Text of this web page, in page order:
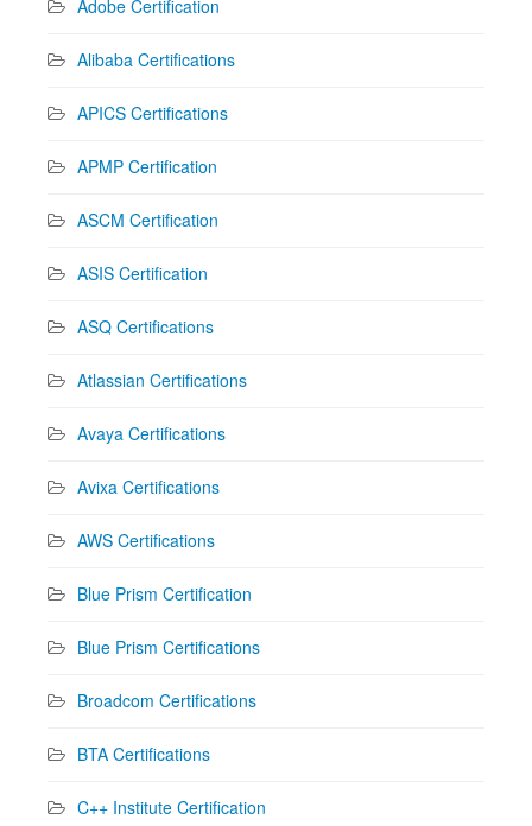
Adobe Certification
Alibaba Certifications
APICS Certifications
APMP Certification
ASCM Certification
ASIS Certification
ASQ Certifications
Atlassian Certifications
Avaya Certifications
Avixa Certifications
AWS Certifications
Blue Prism Certification
Blue Prism Certifications
Broadcom Certifications
BTA Certifications
C++ Institute Certification